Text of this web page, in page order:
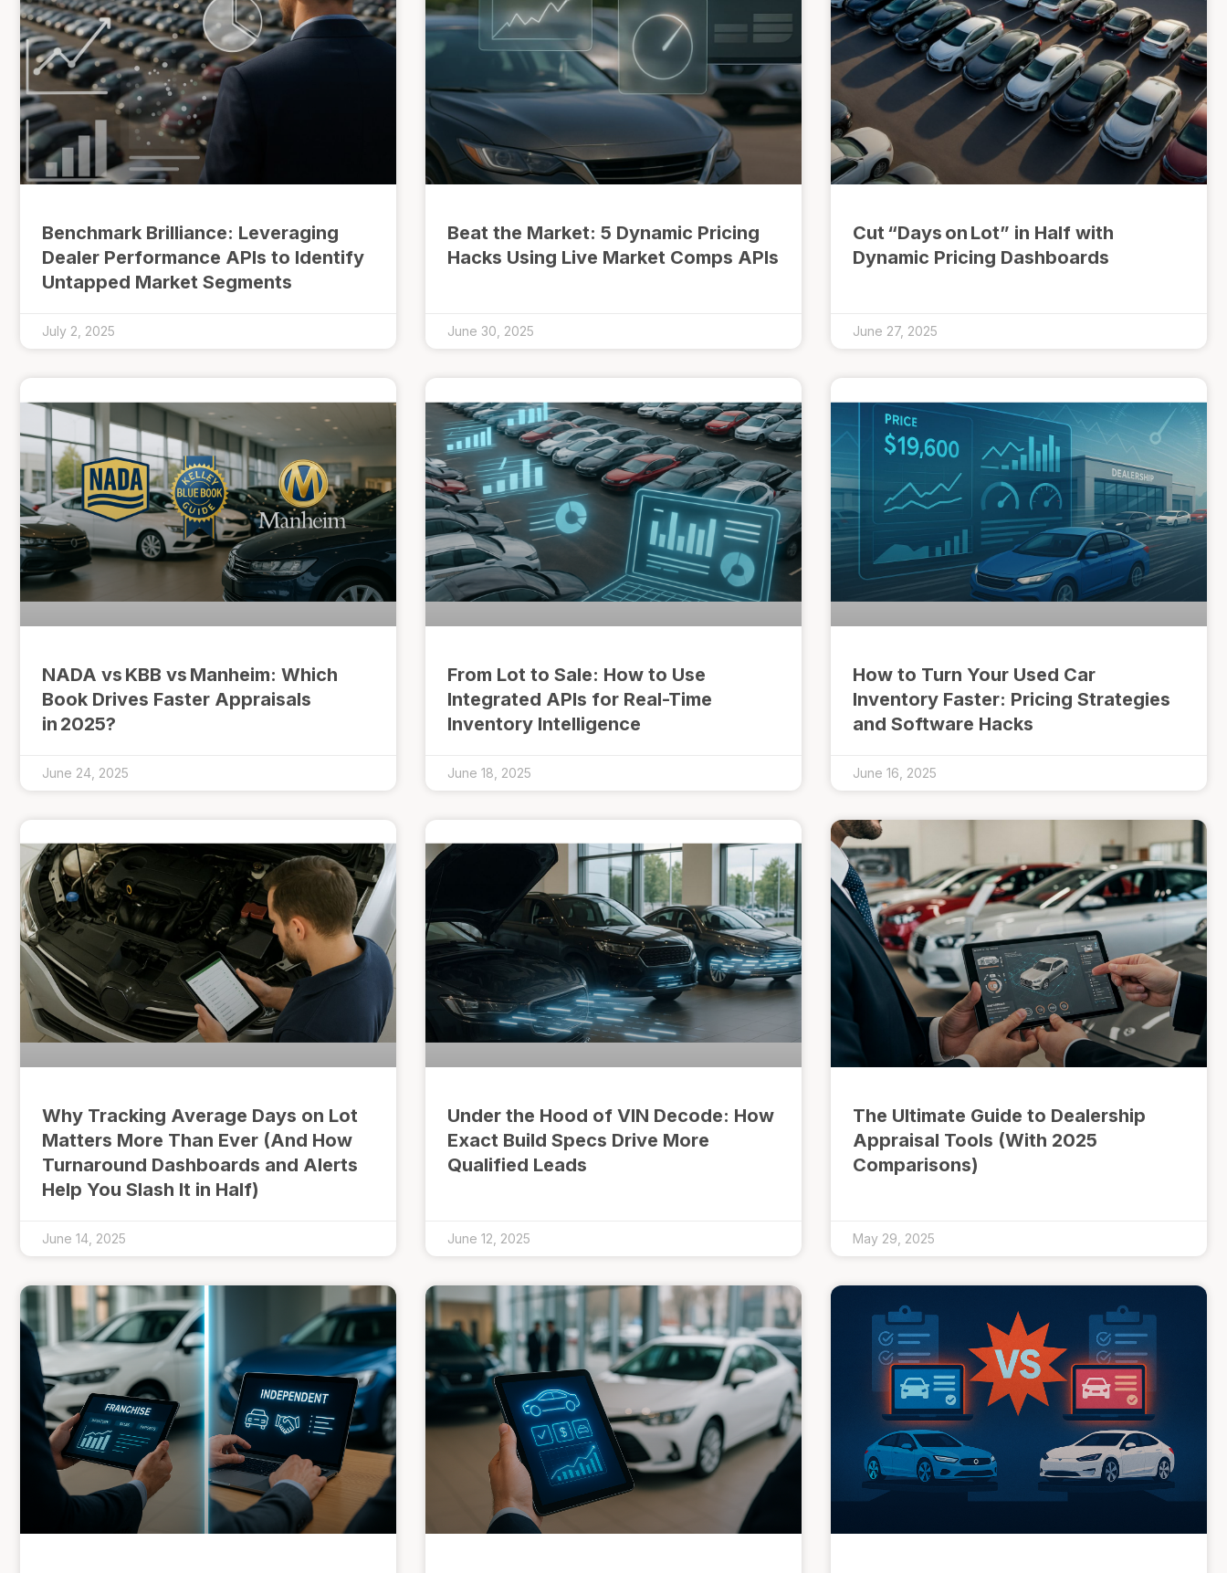
Benchmark Brilliance: Leveraging
Dealer Performance APIs to Identify
Untapped Market Segments
July 2, 2025
Beat the Market: 5 Dynamic Pricing
Hacks Using Live Market Comps APIs
June 30, 2025
Cut “Days on Lot” in Half with
Dynamic Pricing Dashboards
June 27, 2025
NADA vs KBB vs Manheim: Which
Book Drives Faster Appraisals
in 2025?
June 24, 2025
From Lot to Sale: How to Use
Integrated APIs for Real-Time
Inventory Intelligence
June 18, 2025
How to Turn Your Used Car
Inventory Faster: Pricing Strategies
and Software Hacks
June 16, 2025
Why Tracking Average Days on Lot
Matters More Than Ever (And How
Turnaround Dashboards and Alerts
Help You Slash It in Half)
June 14, 2025
Under the Hood of VIN Decode: How
Exact Build Specs Drive More
Qualified Leads
June 12, 2025
The Ultimate Guide to Dealership
Appraisal Tools (With 2025
Comparisons)
May 29, 2025